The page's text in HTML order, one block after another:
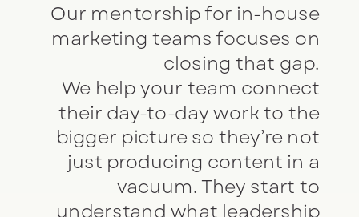
Our mentorship for in-house
marketing teams focuses on
closing that gap.
We help your team connect
their day-to-day work to the
bigger picture so they’re not
just producing content in a
vacuum. They start to
understand what leadership